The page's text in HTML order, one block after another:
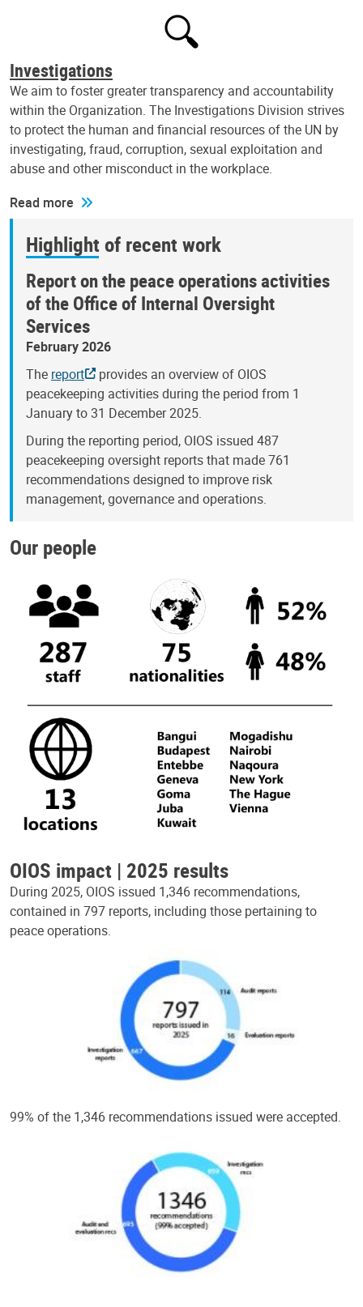
Investigations
We aim to foster greater transparency and accountability
within the Organization. The Investigations Division strives
to protect the human and financial resources of the UN by
investigating, fraud, corruption, sexual exploitation and
abuse and other misconduct in the workplace.
Read more
Highlight of recent work
Report on the peace operations activities
of the Office of Internal Oversight
Services
February 2026
The report
provides an overview of OIOS
peacekeeping activities during the period from 1
January to 31 December 2025.
During the reporting period, OIOS issued 487
peacekeeping oversight reports that made 761
recommendations designed to improve risk
management, governance and operations.
Our people
OIOS impact | 2025 results
During 2025, OIOS issued 1,346 recommendations,
contained in 797 reports, including those pertaining to
peace operations.
99% of the 1,346 recommendations issued were accepted.